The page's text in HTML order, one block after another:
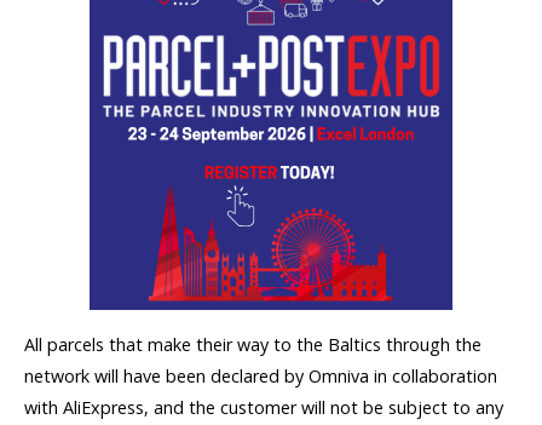
All parcels that make their way to the Baltics through the
network will have been declared by Omniva in collaboration
with AliExpress, and the customer will not be subject to any